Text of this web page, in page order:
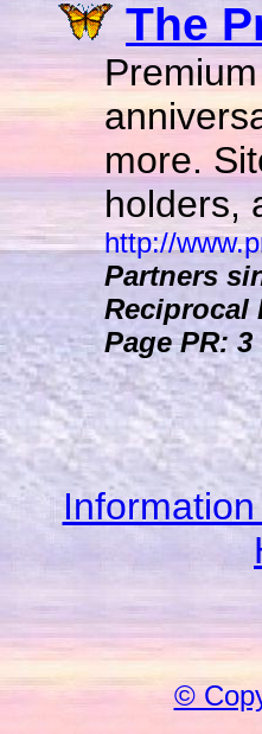
The
more.
holders,
http://
Partners
Reciprocal
Page PR: 3
©